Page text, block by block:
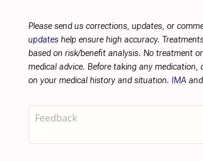
Please send us corrections, updates, or
updates help ensure high accuracy.
based on risk/benefit analysis. No treatment
medical advice. Before taking any
on your medical history and situation. IMA and